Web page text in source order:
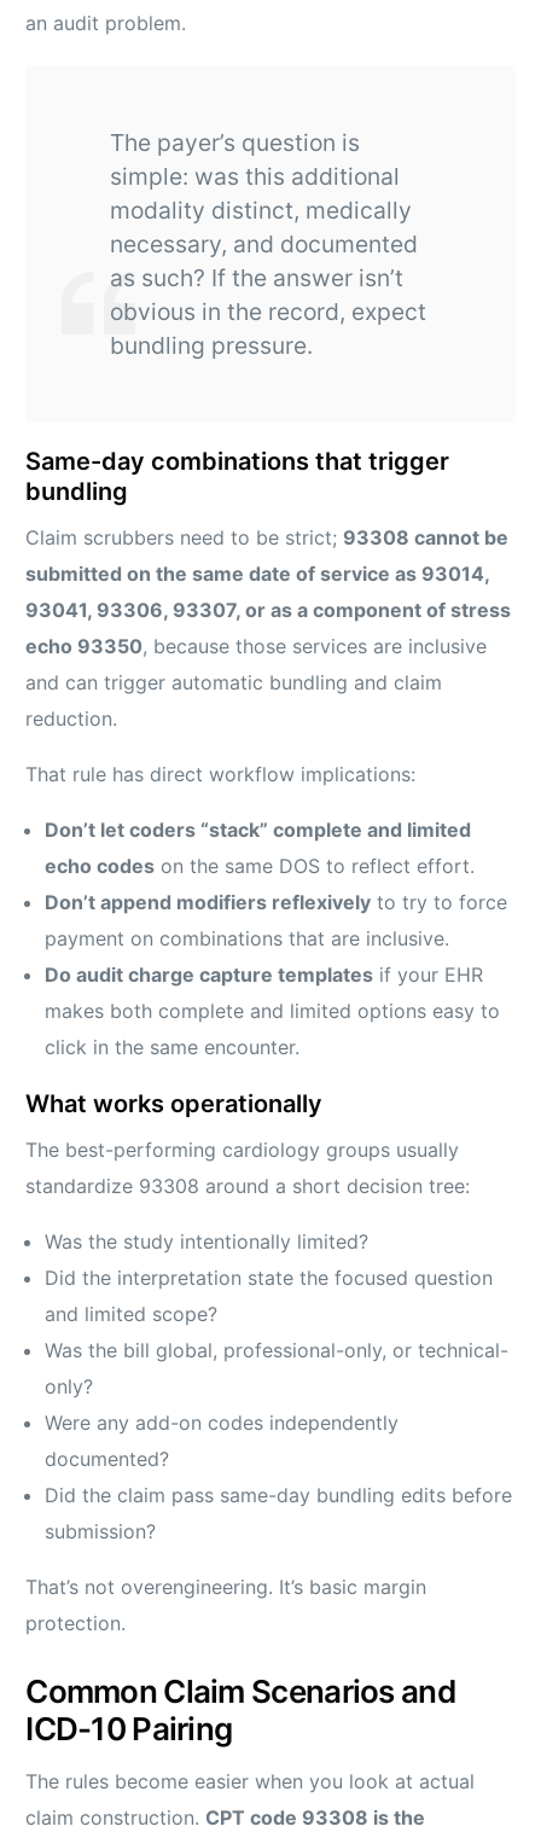
an audit problem.
The payer’s question is
simple: was this additional
modality distinct, medically
necessary, and documented
as such? If the answer isn’t
obvious in the record, expect
bundling pressure.
Same-day combinations that trigger
bundling
Claim scrubbers need to be strict; 93308 cannot be
submitted on the same date of service as 93014,
93041, 93306, 93307, or as a component of stress
echo 93350, because those services are inclusive
and can trigger automatic bundling and claim
reduction.
That rule has direct workflow implications:
Don’t let coders “stack” complete and limited
echo codes on the same DOS to reflect effort.
Don’t append modifiers reflexively to try to force
payment on combinations that are inclusive.
Do audit charge capture templates if your EHR
makes both complete and limited options easy to
click in the same encounter.
What works operationally
The best-performing cardiology groups usually
standardize 93308 around a short decision tree:
Was the study intentionally limited?
Did the interpretation state the focused question
and limited scope?
Was the bill global, professional-only, or technical-
only?
Were any add-on codes independently
documented?
Did the claim pass same-day bundling edits before
submission?
That’s not overengineering. It’s basic margin
protection.
Common Claim Scenarios and
ICD-10 Pairing
The rules become easier when you look at actual
claim construction. CPT code 93308 is the